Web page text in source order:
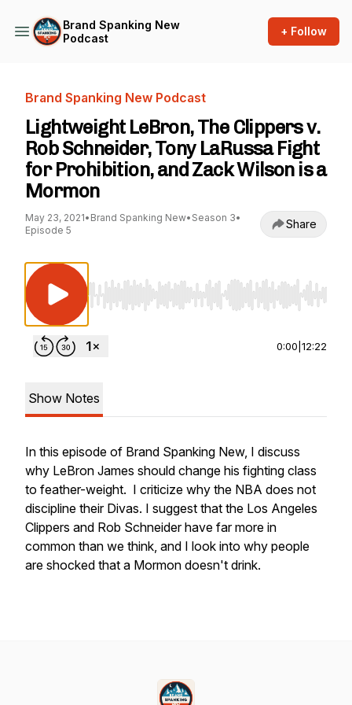
Brand Spanking New
Podcast
+ Follow
Brand Spanking New Podcast
Lightweight LeBron, The Clippers v.
Rob Schneider, Tony LaRussa Fight
for Prohibition, and Zack Wilson is a
Mormon
May 23, 2021• Brand Spanking New• Season 3•
Episode 5
Share
Use Left/Right to seek, Home/End to jump
0:00 12:22
Show Notes
In this episode of Brand Spanking New, I discuss
why LeBron James should change his fighting class
to feather-weight. I criticize why the NBA does not
discipline their Divas. I suggest that the Los Angeles
Clippers and Rob Schneider have far more in
common than we think, and I look into why people
are shocked that a Mormon doesn't drink.